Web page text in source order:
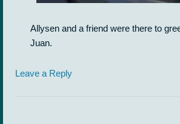
Allysen and a friend were there to
Juan.
Leave a Reply